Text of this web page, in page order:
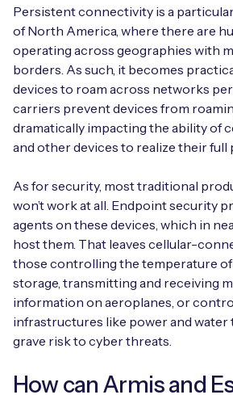
Free IoT SIM Device
Speed up your IoT deployment
and seamless connectivity.
Request today
Speed up the deployment of your
claiming this exclusive offer.
Request today
deployment with expert insights
connectivity.
Request today
Persistent connectivity is a
of North America, where there are
operating across geographies with
borders. As such, it becomes
devices to roam across networks
carriers prevent devices from
dramatically impacting the ability of
and other devices to realize their full
As for security, most traditional
won’t work at all. Endpoint security
agents on these devices, which in
host them. That leaves cellular-
those controlling the temperature of
storage, transmitting and receiving
information on aeroplanes, or
infrastructures like power and water
grave risk to cyber threats.
How can Armis and